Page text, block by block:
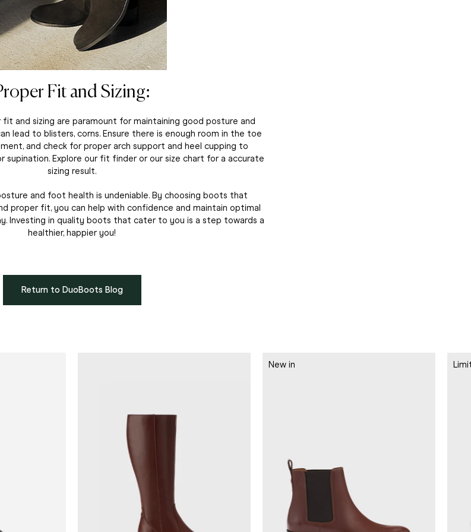
Fit and Sizing:
and sizing are paramount for maintaining good posture and
lead to blisters, corns. Ensure there is enough room in the toe
and check for proper arch support and heel cupping to
supination. Explore our fit finder or our size chart for a accurate
sizing result.
and foot health is undeniable. By choosing boots that
proper fit, you can help with confidence and maintain optimal
Investing in quality boots that cater to you is a step towards a
healthier, happier you!
Return to DuoBoots Blog
New in